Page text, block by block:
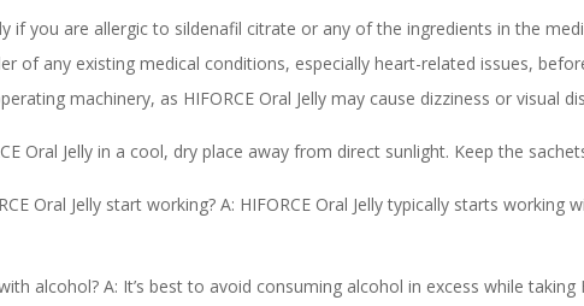
if you are allergic to sildenafil citrate or any of the ingredients in the
of any existing medical conditions, especially heart-related issues,
machinery, as HIFORCE Oral Jelly may cause dizziness or visual
Oral Jelly in a cool, dry place away from direct sunlight. Keep the
Oral Jelly start working? A: HIFORCE Oral Jelly typically starts
alcohol? A: It’s best to avoid consuming alcohol in excess while